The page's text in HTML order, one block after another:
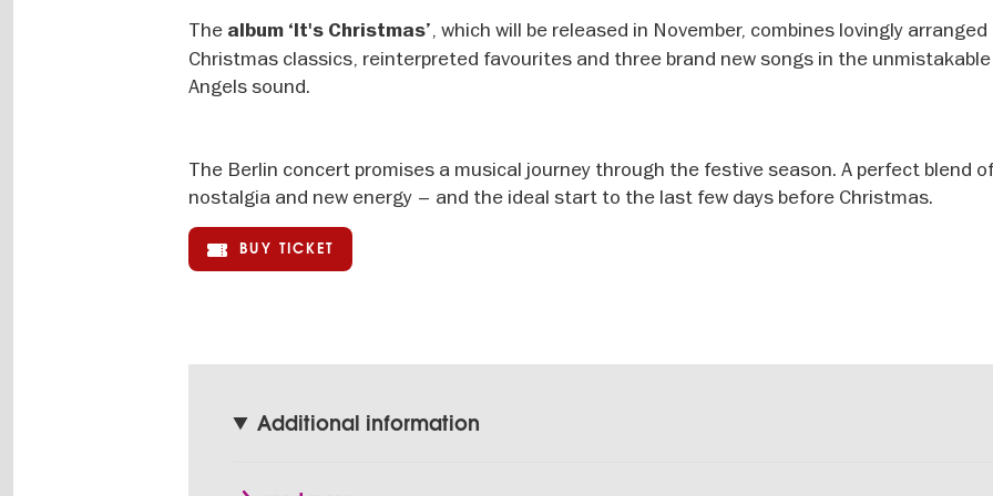
The album ‘It's Christmas’, which will be released in November, combines lovingly arranged
Christmas classics, reinterpreted favourites and three brand new songs in the
Angels sound.
The Berlin concert promises a musical journey through the festive season. A perfect blend
nostalgia and new energy – and the ideal start to the last few days before Christmas.
BUY TICKET
Additional information